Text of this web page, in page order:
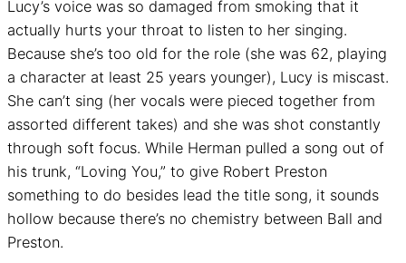
Lucy’s voice was so damaged from smoking that it
actually hurts your throat to listen to her singing.
Because she’s too old for the role (she was 62, playing
a character at least 25 years younger), Lucy is miscast.
She can’t sing (her vocals were pieced together from
assorted different takes) and she was shot constantly
through soft focus. While Herman pulled a song out of
his trunk, “Loving You,” to give Robert Preston
something to do besides lead the title song, it sounds
hollow because there’s no chemistry between Ball and
Preston.